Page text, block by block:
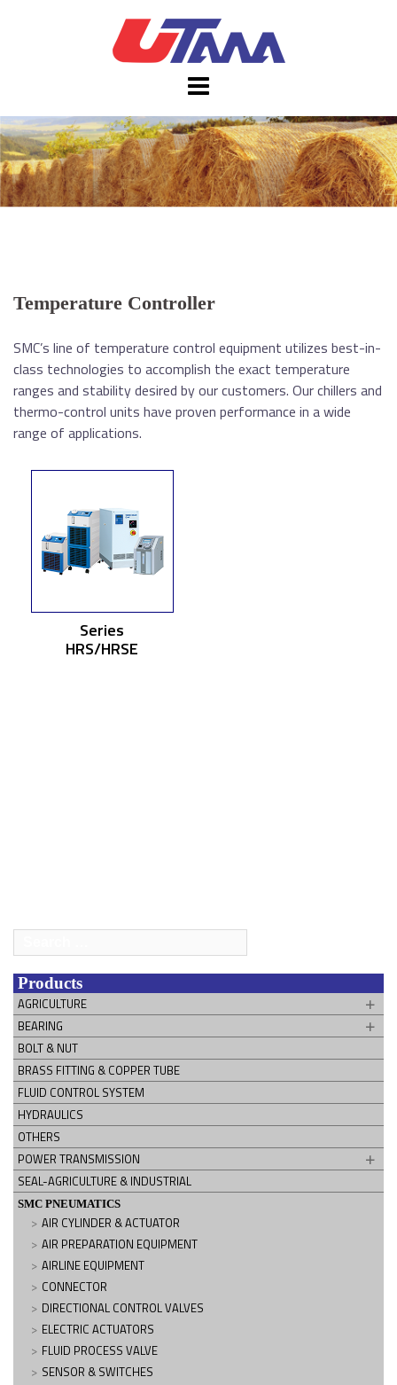
Temperature Controller
SMC’s line of temperature control equipment utilizes best-in-
class technologies to accomplish the exact temperature
ranges and stability desired by our customers. Our chillers and
thermo-control units have proven performance in a wide
range of applications.
Series
HRS/HRSE
for:
Products
AGRICULTURE
BEARING
BOLT & NUT
BRASS FITTING & COPPER TUBE
FLUID CONTROL SYSTEM
HYDRAULICS
OTHERS
POWER TRANSMISSION
SEAL-AGRICULTURE & INDUSTRIAL
SMC PNEUMATICS
AIR CYLINDER & ACTUATOR
AIR PREPARATION EQUIPMENT
AIRLINE EQUIPMENT
CONNECTOR
DIRECTIONAL CONTROL VALVES
ELECTRIC ACTUATORS
FLUID PROCESS VALVE
SENSOR & SWITCHES